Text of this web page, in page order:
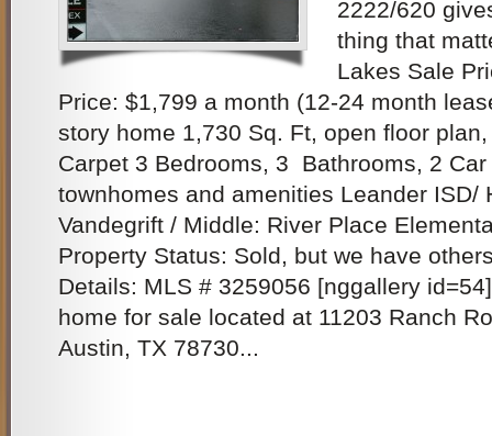
2222/620
thing that
Lakes Sale
Price: $1,799 a month (12-24 month
story home 1,730 Sq. Ft, open floor
Carpet 3 Bedrooms, 3 Bathrooms, 2
townhomes and amenities Leander ISD/
Vandegrift / Middle: River Place
Property Status: Sold, but we have
Details: MLS # 3259056 [nggallery
home for sale located at 11203 Ranch
Austin, TX 78730...